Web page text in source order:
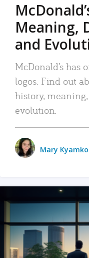
Meaning,
and
McDonald’s has
logos. Find out
history,
evolution.
Mary Kyamko